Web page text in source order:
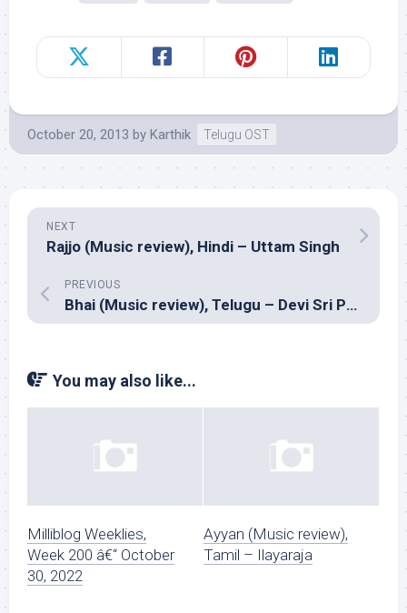
October 20, 2013 by Karthik Telugu OST
NEXT
Rajjo (Music review), Hindi – Uttam Singh
PREVIOUS
Bhai (Music review), Telugu – Devi Sri Prasad
You may also like...
Milliblog Weeklies,
Week 200 â€“ October
30, 2022
Ayyan (Music review),
Tamil – Ilayaraja